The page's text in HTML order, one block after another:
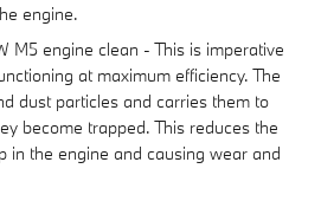
engine.
M5 engine clean - This is imperative
at maximum efficiency. The
dust particles and carries them to
become trapped. This reduces the
in the engine and causing wear and